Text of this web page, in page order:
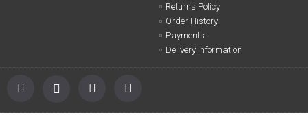
Returns Policy
Order History
Payments
Delivery Information